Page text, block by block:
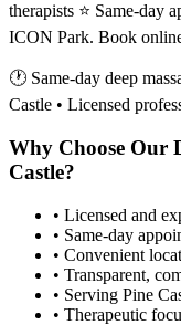
therapists ⭐ Same-day
ICON Park. Book
🕐 Same-day deep
Castle • Licensed
Why Choose Our
Castle?
• Licensed and
• Same-day
• Convenient
• Transparent,
• Serving Pine
• Therapeutic